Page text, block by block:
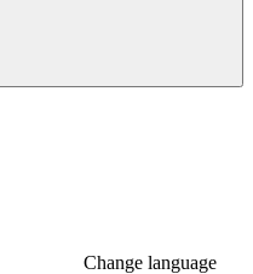
Change language